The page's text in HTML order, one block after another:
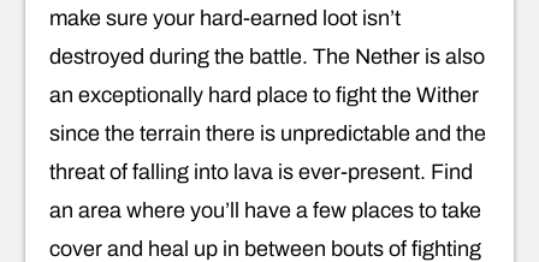
make sure your hard-earned loot isn’t
destroyed during the battle. The Nether is also
an exceptionally hard place to fight the Wither
since the terrain there is unpredictable and the
threat of falling into lava is ever-present. Find
an area where you’ll have a few places to take
cover and heal up in between bouts of fighting